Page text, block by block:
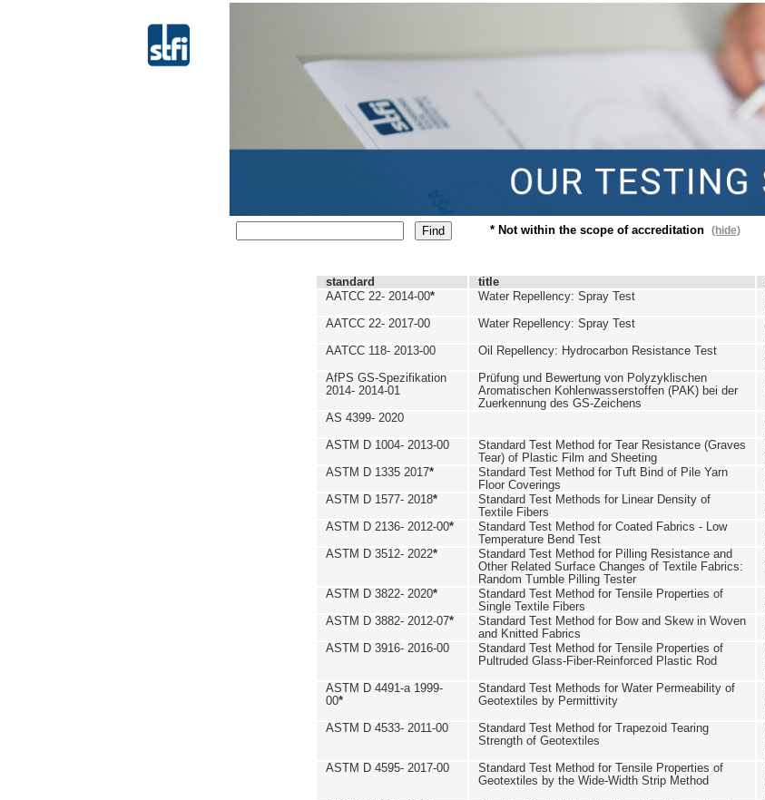
* Not within the scope of accreditation (hide)
standard title
AATCC 22- 2014-00* Water Repellency: Spray Test
AATCC 22- 2017-00 Water Repellency: Spray Test
AATCC 118- 2013-00 Oil Repellency: Hydrocarbon Resistance Test
AfPS GS-Spezifikation
2014- 2014-01
Prüfung und Bewertung von Polyzyklischen
Aromatischen Kohlenwasserstoffen (PAK) bei der
Zuerkennung des GS-Zeichens
AS 4399- 2020
ASTM D 1004- 2013-00
Standard Test Method for Tear Resistance (Graves
Tear) of Plastic Film and Sheeting
ASTM D 1335 2017*
Standard Test Method for Tuft Bind of Pile Yarn
Floor Coverings
ASTM D 1577- 2018*
Standard Test Methods for Linear Density of
Textile Fibers
ASTM D 2136- 2012-00*
Standard Test Method for Coated Fabrics - Low
Temperature Bend Test
ASTM D 3512- 2022*
Standard Test Method for Pilling Resistance and
Other Related Surface Changes of Textile Fabrics:
Random Tumble Pilling Tester
ASTM D 3822- 2020*
Standard Test Method for Tensile Properties of
Single Textile Fibers
ASTM D 3882- 2012-07*
Standard Test Method for Bow and Skew in Woven
and Knitted Fabrics
ASTM D 3916- 2016-00
Standard Test Method for Tensile Properties of
Pultruded Glass-Fiber-Reinforced Plastic Rod
ASTM D 4491-a 1999-
00*
Standard Test Methods for Water Permeability of
Geotextiles by Permittivity
ASTM D 4533- 2011-00
Standard Test Method for Trapezoid Tearing
Strength of Geotextiles
ASTM D 4595- 2017-00
Standard Test Method for Tensile Properties of
Geotextiles by the Wide-Width Strip Method